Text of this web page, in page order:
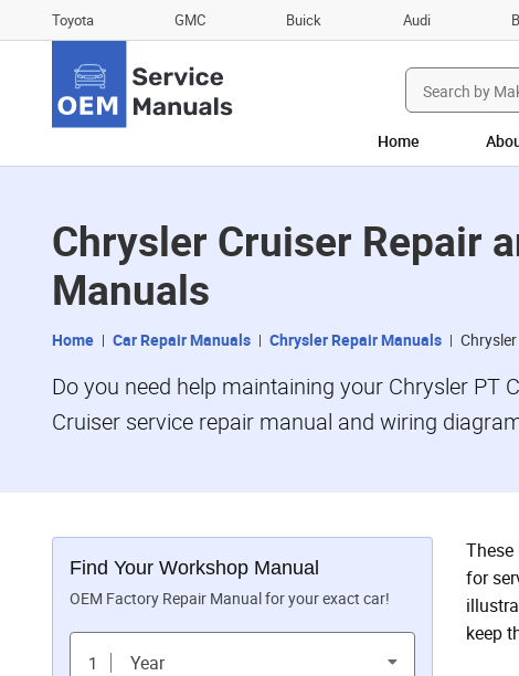
Toyota GMC Buick Audi
Search
for:
Home
Chrysler Cruiser Repair
Manuals
Home Car Repair Manuals Chrysler Repair Manuals
Do you need help maintaining your Chrysler PT
Cruiser service repair manual and wiring
for
keep
Find Your Workshop Manual
OEM Factory Repair Manual for your exact car!
1 Year